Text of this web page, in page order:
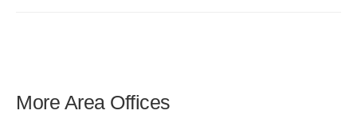
More Area Offices